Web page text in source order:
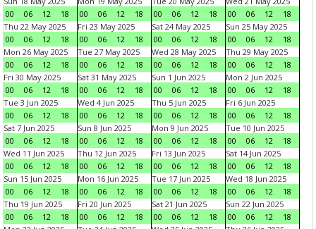
00
06 12 18
00
06 12 18
00
06 12 18
00
06 12
18
Thu 22 May 2025
00
06 12 18
Fri 23 May 2025
00
06 12 18
Sat 24 May 2025
00
06 12 18
Sun 25 May 2025
00
06 12
18
Mon 26 May 2025
00
06 12 18
Tue 27 May 2025
00
06 12 18
Wed 28 May 2025
00
06 12 18
Thu 29 May 2025
00
06 12
18
Fri 30 May 2025
00
06 12 18
Sat 31 May 2025
00
06 12 18
Sun 1 Jun 2025
00
06 12 18
Mon 2 Jun 2025
00
06 12
18
Tue 3 Jun 2025
00
06 12 18
Wed 4 Jun 2025
00
06 12 18
Thu 5 Jun 2025
00
06 12 18
Fri 6 Jun 2025
00
06 12
18
Sat 7 Jun 2025
00
06 12 18
Sun 8 Jun 2025
00
06 12 18
Mon 9 Jun 2025
00
06 12 18
Tue 10 Jun 2025
00
06 12
18
Wed 11 Jun 2025
00
06 12 18
Thu 12 Jun 2025
00
06 12 18
Fri 13 Jun 2025
00
06 12 18
Sat 14 Jun 2025
00
06 12
18
Sun 15 Jun 2025
00
06 12 18
Mon 16 Jun 2025
00
06 12 18
Tue 17 Jun 2025
00
06 12 18
Wed 18 Jun 2025
00
06 12
18
Thu 19 Jun 2025
00
06 12 18
Fri 20 Jun 2025
00
06 12 18
Sat 21 Jun 2025
00
06 12 18
Sun 22 Jun 2025
00
06 12
18